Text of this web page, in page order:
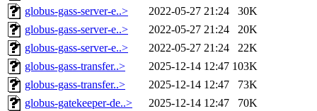
globus-gass-server-e..>
2022-05-27 21:24
30K
globus-gass-server-e..>
2022-05-27 21:24
20K
globus-gass-server-e..>
2022-05-27 21:24
22K
globus-gass-transfer..>
2025-12-14 12:47 103K
globus-gass-transfer..>
2025-12-14 12:47
73K
globus-gatekeeper-de..>
2025-12-14 12:47
70K